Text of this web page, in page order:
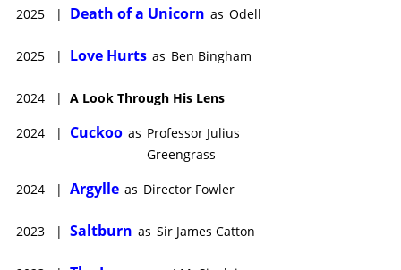
2025 | Death of a Unicorn as Odell
2025 | Love Hurts as Ben Bingham
2024 | A Look Through His Lens
2024 | Cuckoo as Professor Julius
Greengrass
2024 | Argylle as Director Fowler
2023 | Saltburn as Sir James Catton